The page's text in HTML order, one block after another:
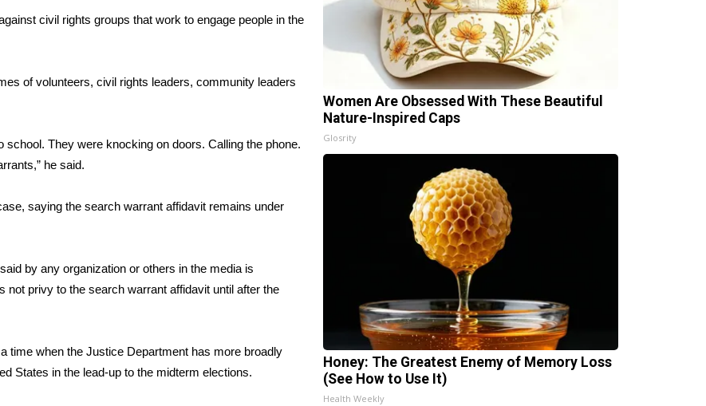
civil rights groups that work to engage people in the
of volunteers, civil rights leaders, community leaders
They were knocking on doors. Calling the phone.
he said.
saying the search warrant affidavit remains under
by any organization or others in the media is
not privy to the search warrant affidavit until after the
time when the Justice Department has more broadly
States in the lead-up to the midterm elections.
Women Are Obsessed With These Beautiful
Nature-Inspired Caps
Glosrity
Honey: The Greatest Enemy of Memory Loss
(See How to Use It)
Health Weekly